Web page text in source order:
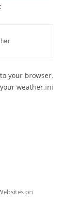
your browser,
weather.ini
on